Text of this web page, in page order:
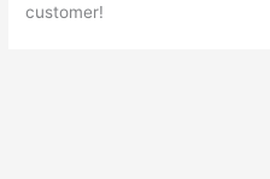
customer!